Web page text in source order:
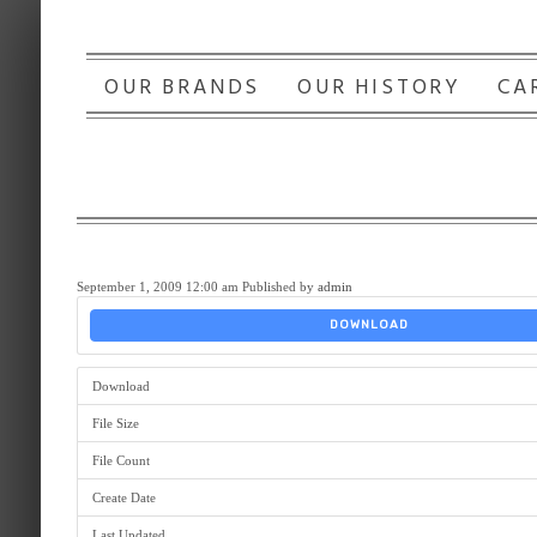
OUR BRANDS OUR HISTORY
September 1, 2009 12:00 am Published by admin
DOWNLOAD
Download
File Size
File Count
Create Date
Last Updated